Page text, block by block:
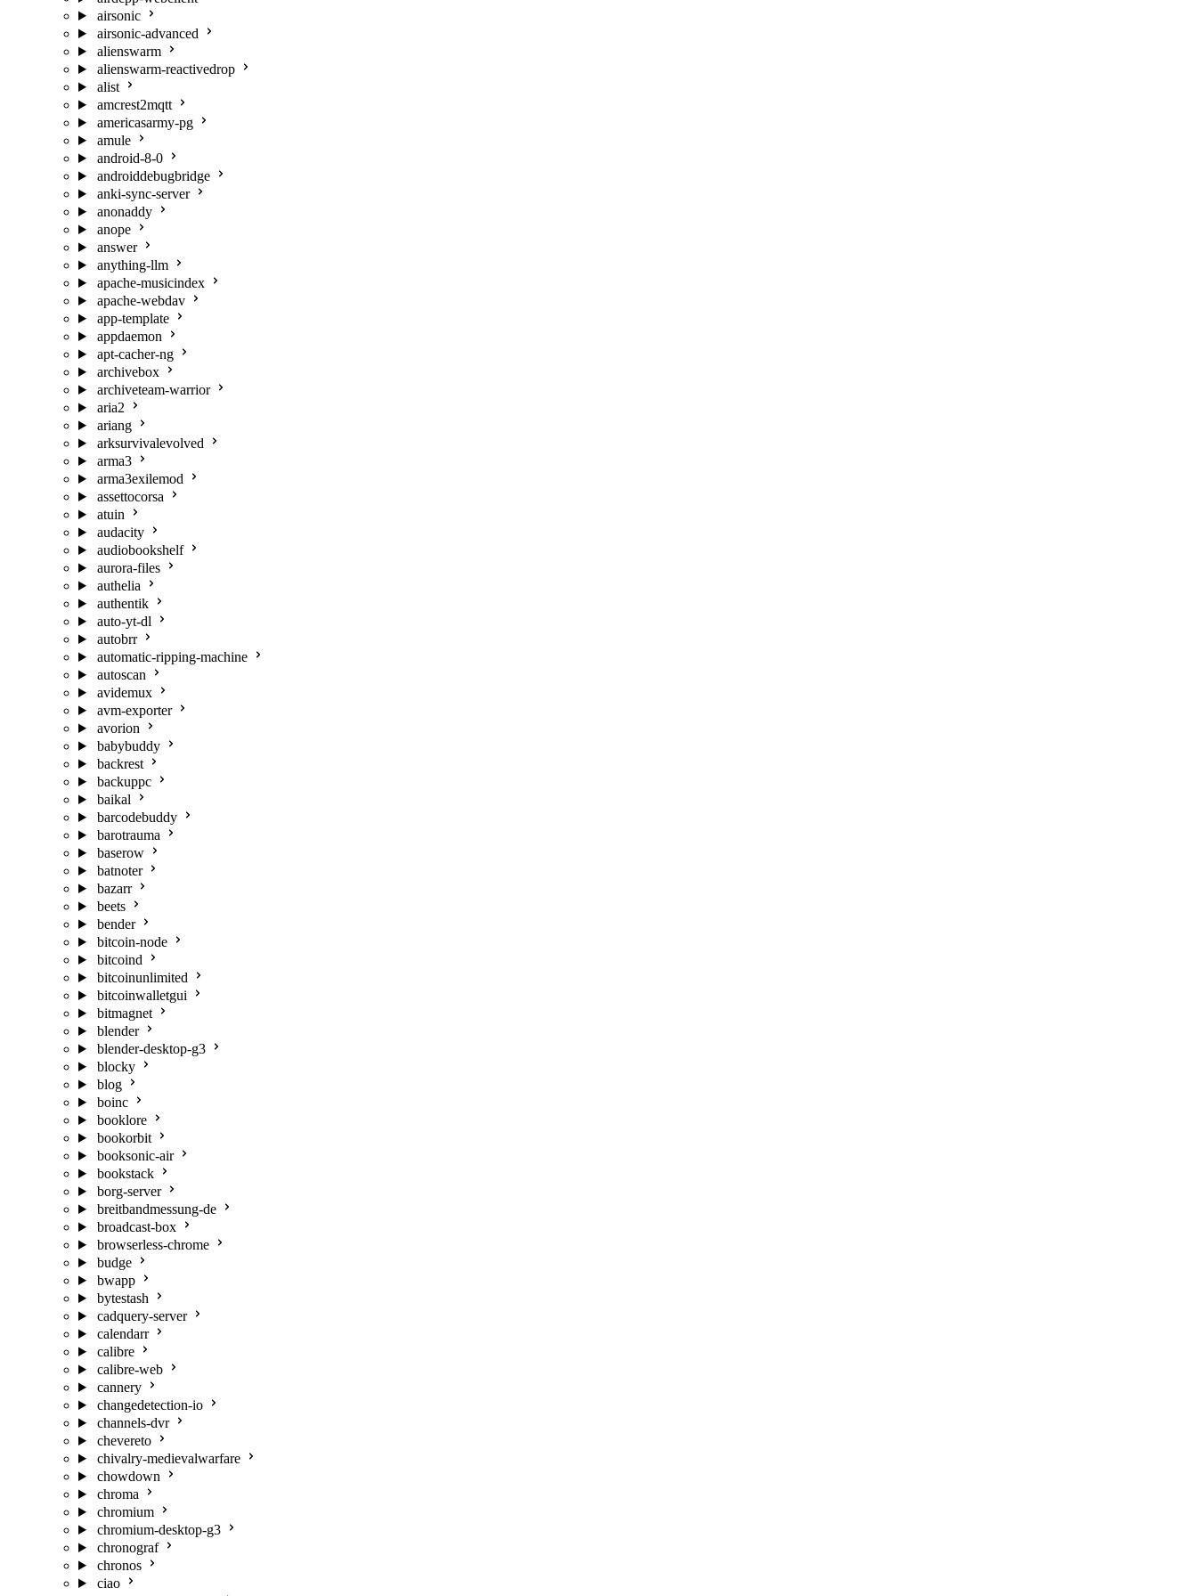
airsonic
airsonic-advanced
alienswarm
alienswarm-reactivedrop
alist
amcrest2mqtt
americasarmy-pg
amule
android-8-0
androiddebugbridge
anki-sync-server
anonaddy
anope
answer
anything-llm
apache-musicindex
apache-webdav
app-template
appdaemon
apt-cacher-ng
archivebox
archiveteam-warrior
aria2
ariang
arksurvivalevolved
arma3
arma3exilemod
assettocorsa
atuin
audacity
audiobookshelf
aurora-files
authelia
authentik
auto-yt-dl
autobrr
automatic-ripping-machine
autoscan
avidemux
avm-exporter
avorion
babybuddy
backrest
backuppc
baikal
barcodebuddy
barotrauma
baserow
batnoter
bazarr
beets
bender
bitcoin-node
bitcoind
bitcoinunlimited
bitcoinwalletgui
bitmagnet
blender
blender-desktop-g3
blocky
blog
boinc
booklore
bookorbit
booksonic-air
bookstack
borg-server
breitbandmessung-de
broadcast-box
browserless-chrome
budge
bwapp
bytestash
cadquery-server
calendarr
calibre
calibre-web
cannery
changedetection-io
channels-dvr
chevereto
chivalry-medievalwarfare
chowdown
chroma
chromium
chromium-desktop-g3
chronograf
chronos
ciao